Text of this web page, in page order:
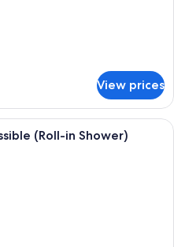
View prices
A modern bedroom with a large
(Roll-in Shower)